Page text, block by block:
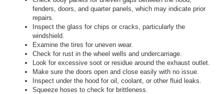
fenders, doors, and quarter panels, which may indicate prior
repairs.
Inspect the glass for chips or cracks, particularly the
windshield.
Examine the tires for uneven wear.
Check for rust in the wheel wells and undercarriage.
Look for excessive soot or residue around the exhaust outlet.
Make sure the doors open and close easily with no issue.
Inspect under the hood for oil, coolant, or other fluid leaks.
Squeeze hoses to check for brittleness.